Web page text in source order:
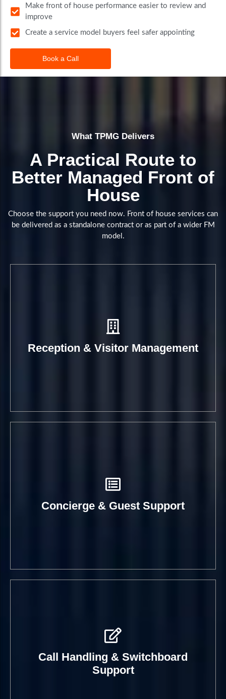
Make front of house performance easier to review and
improve
Create a service model buyers feel safer appointing
Book a Call
What TPMG Delivers
A Practical Route to
Better Managed Front of
House
Choose the support you need now. Front of house services can
be delivered as a standalone contract or as part of a wider FM
model.
Reception & Visitor Management
Structured reception support that
helps every arrival feel
professional, controlled and well
handled.
Book A Call
Concierge & Guest Support
helps workplaces feel better
organised.
Book A Call
Call Handling & Switchboard
Support
Practical coordination that reduces
confusion and keeps site logistics
running more cleanly.